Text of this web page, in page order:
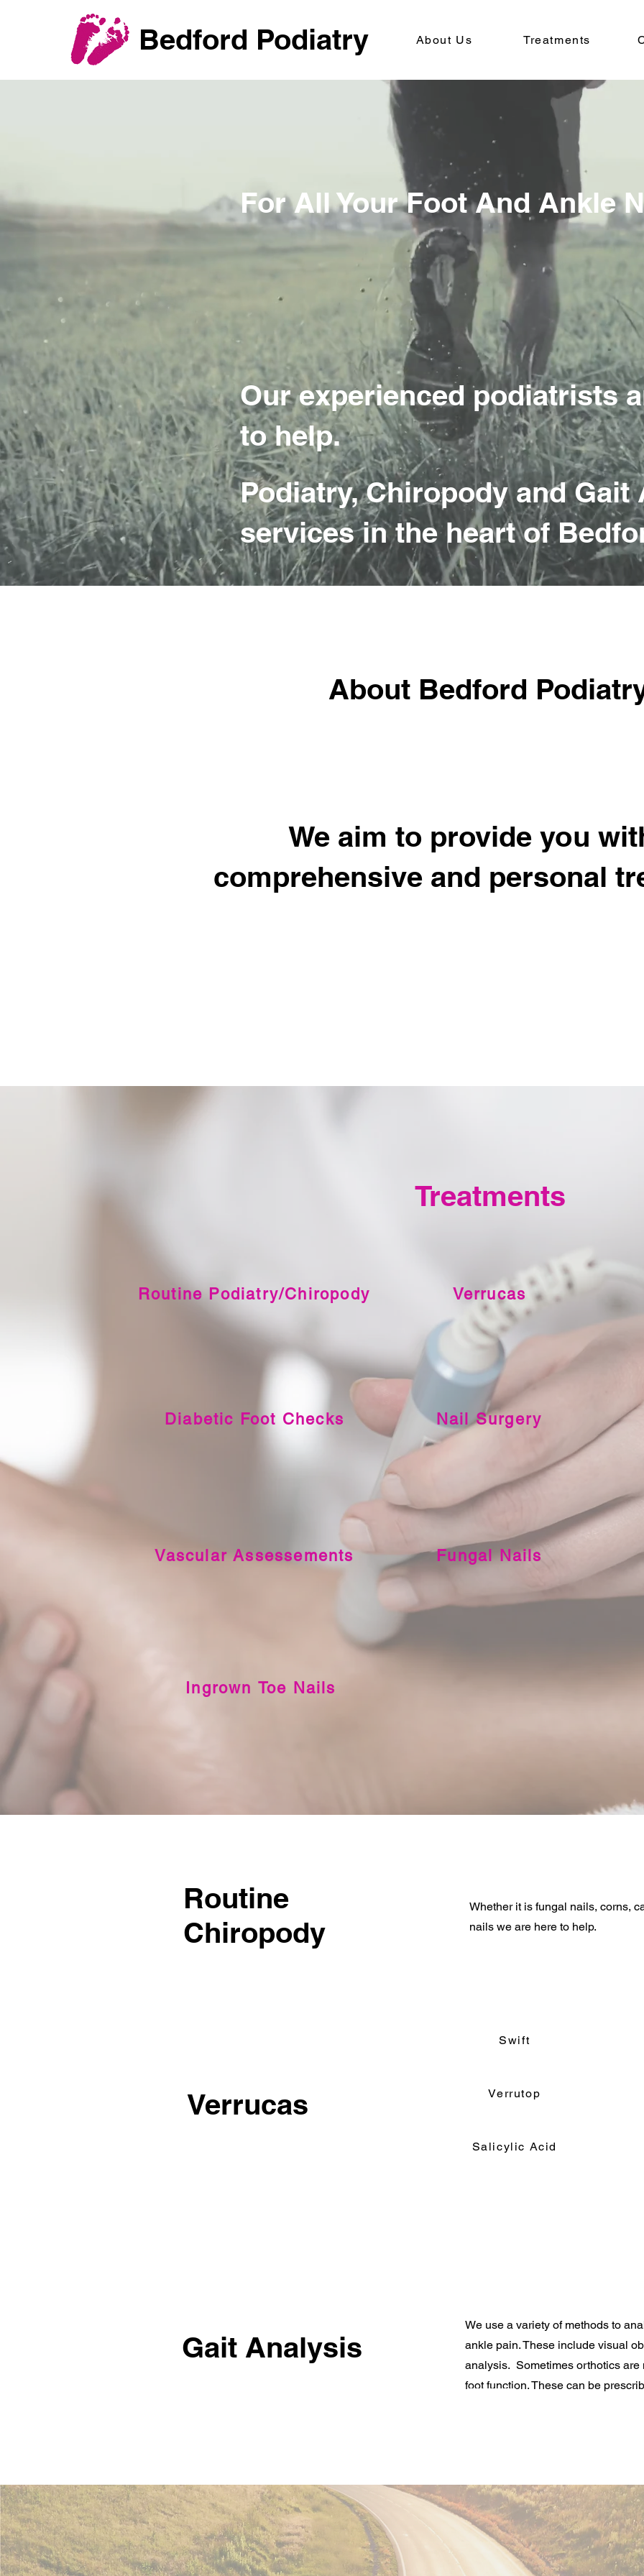
Bedford Podiatry About Us Treatments
For All Your Foot And Ankle
Our experienced podiatrists
to help.
Podiatry, Chiropody and Gait
services in the heart of
About Bedford
We aim to provide you
comprehensive and personal
Treatments
Routine Podiatry/Chiropody Verrucas
Diabetic Foot Checks Nail Surgery
Vascular Assessements Fungal Nails
Ingrown Toe Nails
Routine
Chiropody
Whether it is fungal nails, corns,
nails we are here to help.
Verrucas
Swift
Verrutop
Salicylic Acid
Gait Analysis
We use a variety of methods to
ankle pain. These include visual
analysis. Sometimes orthotics are
foot function. These can be